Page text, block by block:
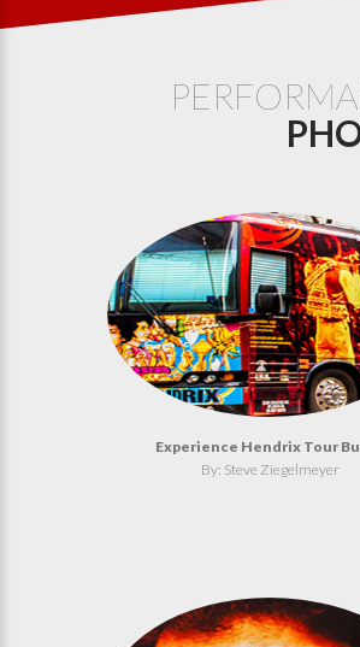
Experience Hendrix Tour
By: Steve Ziegelmeyer